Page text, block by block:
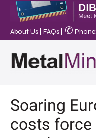
About Us FAQs ✆
Soaring
costs